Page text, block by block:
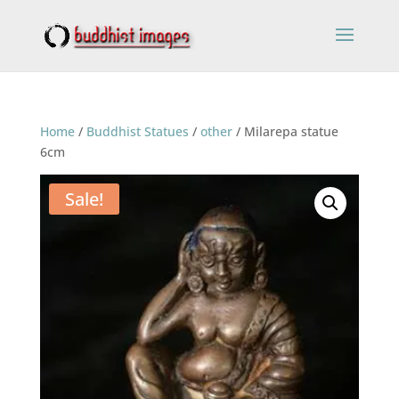
Home/ Buddhist Statues / other/ Milarepa statue
6cm
Sale!